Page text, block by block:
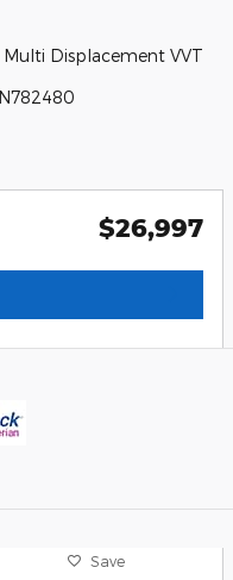
Multi Displacement VVT
$26,997
Save